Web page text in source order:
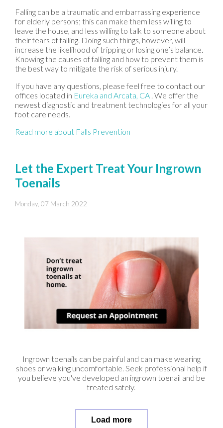
Falling can be a traumatic and embarrassing experience
for elderly persons; this can make them less willing to
leave the house, and less willing to talk to someone about
their fears of falling. Doing such things, however, will
increase the likelihood of tripping or losing one’s balance.
Knowing the causes of falling and how to prevent them is
the best way to mitigate the risk of serious injury.
If you have any questions, please feel free to contact our
offices located in Eureka and Arcata, CA . We offer the
newest diagnostic and treatment technologies for all your
foot care needs.
Read more about Falls Prevention
Let the Expert Treat Your Ingrown
Toenails
Monday, 07 March 2022
Ingrown toenails can be painful and can make wearing
shoes or walking uncomfortable. Seek professional help if
you believe you've developed an ingrown toenail and be
treated safely.
Load more